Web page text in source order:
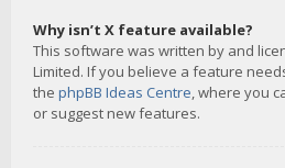
Why isn’t X feature available?
This software was written by and
Limited. If you believe a feature
the phpBB Ideas Centre, where you
or suggest new features.